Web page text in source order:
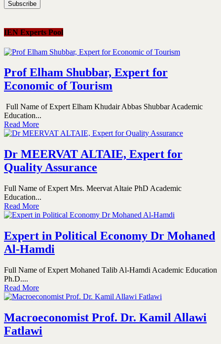
IEN Experts Pool
Prof Elham Shubbar, Expert for
Economic of Tourism
Full Name of Expert Elham Khudair Abbas Shubbar Academic
Education...
Read More
Dr MEERVAT ALTAIE, Expert for
Quality Assurance
Full Name of Expert Mrs. Meervat Altaie PhD Academic
Education...
Read More
Expert in Political Economy Dr Mohaned
Al-Hamdi
Full Name of Expert Mohaned Talib Al-Hamdi Academic Education
Ph.D....
Read More
Macroeconomist Prof. Dr. Kamil Allawi
Fatlawi